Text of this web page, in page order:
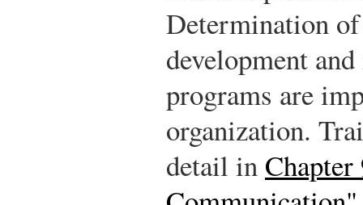
Determination
development
programs are
organization.
detail in